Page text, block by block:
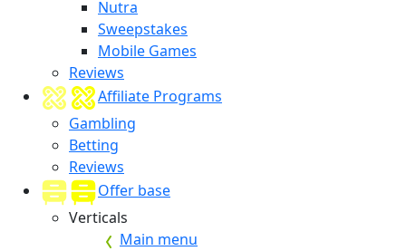
Nutra
Sweepstakes
Mobile Games
Reviews
Affiliate Programs
Gambling
Betting
Reviews
Offer base
Verticals
Main menu